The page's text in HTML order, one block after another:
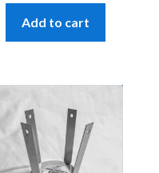
Add to cart